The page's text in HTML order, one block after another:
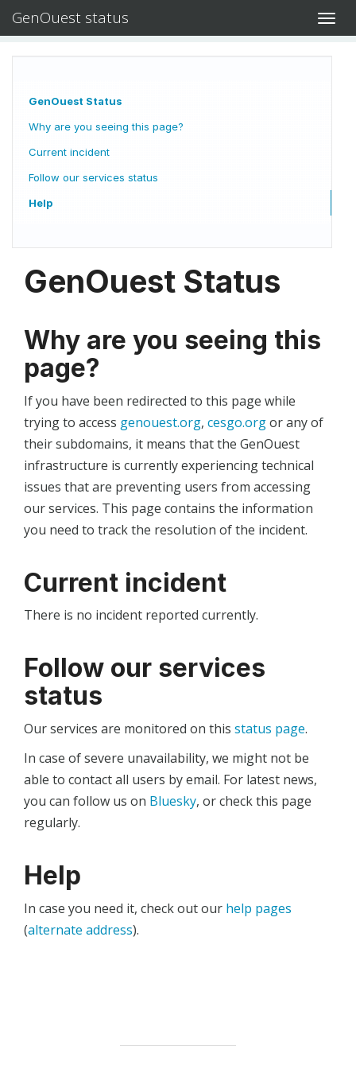
GenOuest status
GenOuest Status
Why are you seeing this page?
Current incident
Follow our services status
Help
GenOuest Status
Why are you seeing this
page?
If you have been redirected to this page while
trying to access genouest.org, cesgo.orgor any of
their subdomains, it means that the GenOuest
infrastructure is currently experiencing technical
issues that are preventing users from accessing
our services. This page contains the information
you need to track the resolution of the incident.
Current incident
There is no incident reported currently.
Follow our services
status
Our services are monitored on this status page.
In case of severe unavailability, we might not be
able to contact all users by email. For latest news,
you can follow us on Bluesky, or check this page
regularly.
Help
In case you need it, check out our help pages
(alternate address).